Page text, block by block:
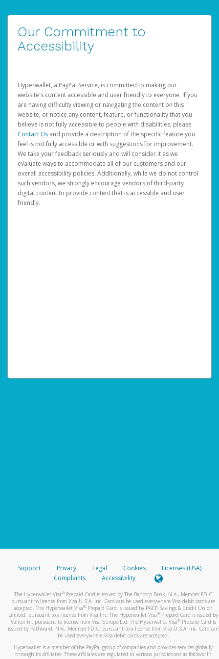
Our Commitment to
Accessibility
Hyperwallet, a PayPal Service, is committed to making our
website's content accessible and user friendly to everyone. If you
are having difficulty viewing or navigating the content on this
website, or notice any content, feature, or functionality that you
believe is not fully accessible to people with disabilities, please
Contact Us and provide a description of the specific feature you
feel is not fully accessible or with suggestions for improvement.
We take your feedback seriously and will consider it as we
evaluate ways to accommodate all of our customers and our
overall accessibility policies. Additionally, while we do not control
such vendors, we strongly encourage vendors of third-party
digital content to provide content that is accessible and user
friendly.
Support Privacy Legal Cookies
Licenses (USA)
Complaints
Accessibility
The Hyperwallet Visa® Prepaid Card is issued by The Bancorp Bank, N.A., Member FDIC
pursuant to license from Visa U.S.A. Inc. Card can be used everywhere Visa debit cards are
accepted. The Hyperwallet Visa® Prepaid Card is issued by PACE Savings & Credit Union
Limited, pursuant to a license from Visa Inc. The Hyperwallet Visa® Prepaid Card is issued by
Valitor hf. pursuant to license from Visa Europe Ltd. The Hyperwallet Visa®Prepaid Card is
issued by Pathward, N.A., Member FDIC, pursuant to a license from Visa U.S.A. Inc. Card can
be used everywhere Visa debit cards are accepted.
Hyperwallet is a member of the PayPal group of companies and provides services globally
through its affiliates. These affiliates are regulated in various jurisdictions as follows: In